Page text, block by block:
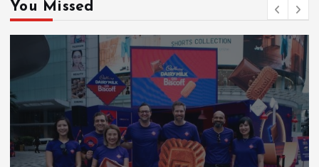
You Missed